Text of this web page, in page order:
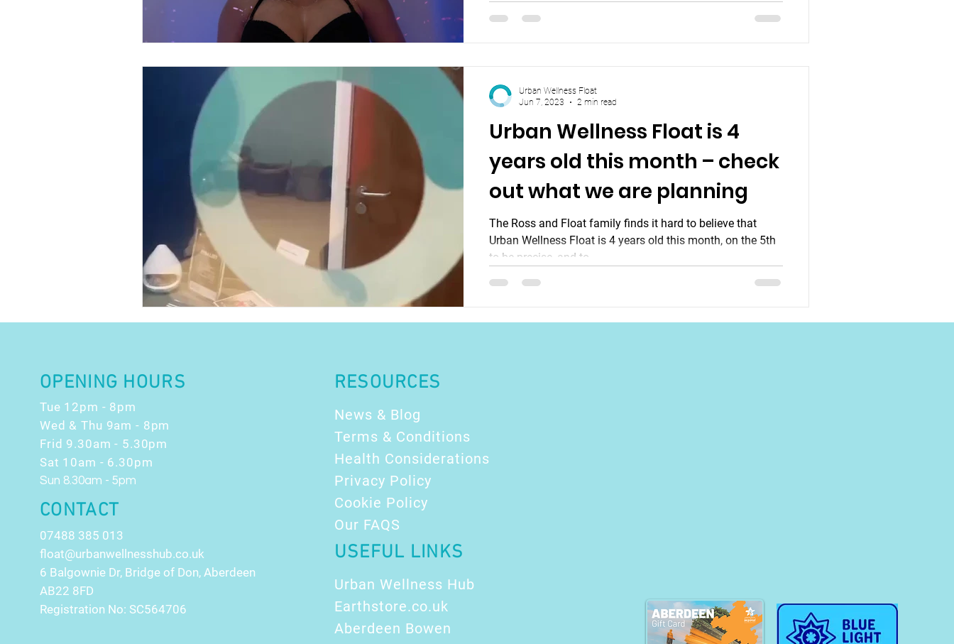
Urban Wellness Float is 4
years old this month – check
out what we are planning
The Ross and Float family finds it hard to believe that
Urban Wellness Float is 4 years old this month, on the 5th
to be precise, and to...
Urban Wellness Float
Jun 7, 2023
2 min read
OPENING HOURS
Tue 12pm - 8pm
Wed & Thu 9am - 8pm
Frid 9.30am - 5.30pm
Sat 10am - 6.30pm
Sun 8.30am - 5pm
CONTACT
07488 385 013
float@urbanwellnesshub.co.uk
6 Balgownie Dr, Bridge of Don, Aberdeen
AB22 8FD
Registration No: SC564706
RESOURCES
News & Blog
Terms & Conditions
Health Considerations
Privacy Policy
Cookie Policy
Our FAQS
USEFUL LINKS
Urban Wellness Hub
Earthstore.co.uk
Aberdeen Bowen